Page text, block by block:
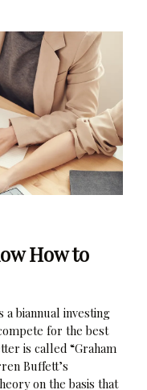
How to
a biannual investing
for the best
is called “Graham
Buffett’s
on the basis that